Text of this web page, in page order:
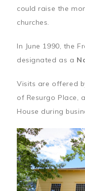
could raise the
churches.
In June 1990, the
designated as a
Visits are offered
of Resurgo Place,
House during